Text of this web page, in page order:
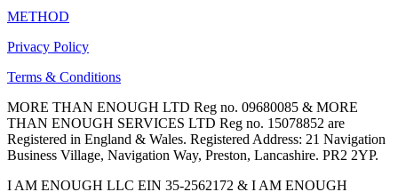
METHOD
Privacy Policy
Terms & Conditions
MORE THAN ENOUGH LTD Reg no. 09680085 & MORE
THAN ENOUGH SERVICES LTD Reg no. 15078852 are
Registered in England & Wales. Registered Address: 21 Navigation
Business Village, Navigation Way, Preston, Lancashire. PR2 2YP.
I AM ENOUGH LLC EIN 35-2562172 & I AM ENOUGH